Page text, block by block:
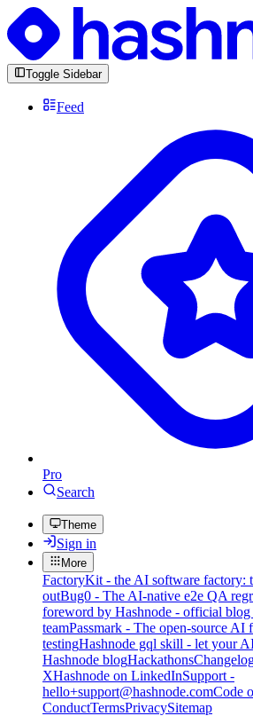
Toggle Sidebar
Feed
Pro
Search
Theme
Sign in
More
FactoryKit - the AI software factory:
outBug0 - The AI-native e2e QA
foreword by Hashnode - official blog
teamPassmark - The open-source AI
testingHashnode gql skill - let your
Hashnode blogHackathons
XHashnode on LinkedInSupport -
hello+support@hashnode.comCode
ConductTermsPrivacySitemap